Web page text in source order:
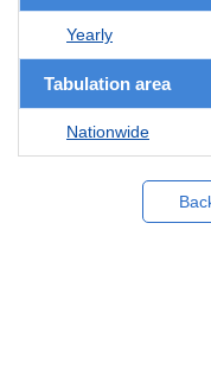
Yearly
Tabulation area
Nationwide